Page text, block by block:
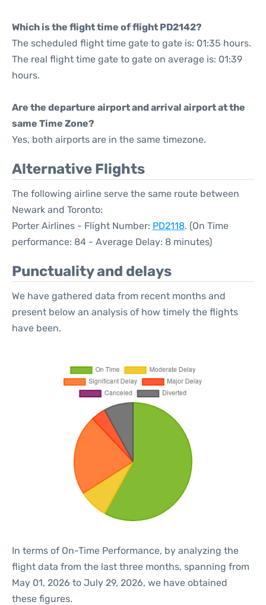
Which is the flight time of flight PD2142?
The scheduled flight time gate to gate is: 01:35 hours.
The real flight time gate to gate on average is: 01:39
hours.
Are the departure airport and arrival airport at the
same Time Zone?
Yes, both airports are in the same timezone.
Alternative Flights
The following airline serve the same route between
Newark and Toronto:
Porter Airlines - Flight Number: PD2118. (On Time
performance: 84 - Average Delay: 8 minutes)
Punctuality and delays
We have gathered data from recent months and
present below an analysis of how timely the flights
have been.
In terms of On-Time Performance, by analyzing the
flight data from the last three months, spanning from
May 01, 2026 to July 29, 2026, we have obtained
these figures.